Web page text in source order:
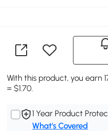
With this product, you earn
= $1.70.
1 Year Product
What's Covered